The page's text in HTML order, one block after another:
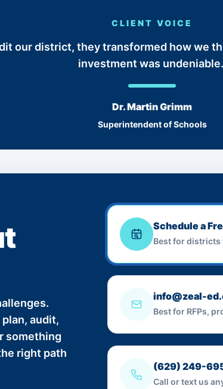
CLIENT VOICE
our district, they transformed how we
investment was
Dr. Martin Grimm
Superintendent of Schools
audit,
something
right path
Schedule a
Best for districts
info@zeal-
Best for RFPs,
(629) 249-
Call or text us